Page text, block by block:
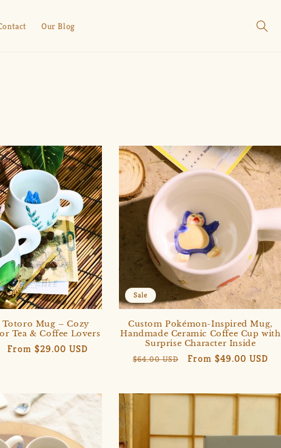
Our Blog
Totoro Mug – Cozy
Tea & Coffee Lovers
Sale
From $29.00 USD
Sale
Custom Pokémon-Inspired Mug,
Handmade Ceramic Coffee Cup with
Surprise Character Inside
Regular
$64.00 USD
Sale
From $49.00 USD